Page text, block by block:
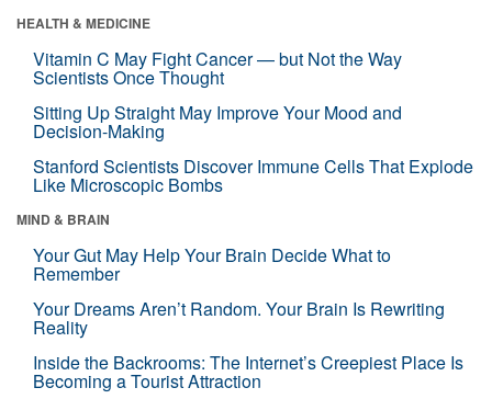
HEALTH & MEDICINE
Vitamin C May Fight Cancer — but Not the Way
Scientists Once Thought
Sitting Up Straight May Improve Your Mood and
Decision-Making
Stanford Scientists Discover Immune Cells That Explode
Like Microscopic Bombs
MIND & BRAIN
Your Gut May Help Your Brain Decide What to
Remember
Your Dreams Aren’t Random. Your Brain Is Rewriting
Reality
Inside the Backrooms: The Internet’s Creepiest Place Is
Becoming a Tourist Attraction